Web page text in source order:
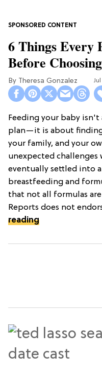
6 Things Every
Before
Theresa Gonzalez
Feeding your baby
plan—it is about
your family, and your
unexpected
eventually settled into
breastfeeding and
that not all formulas
Reports does not
reading